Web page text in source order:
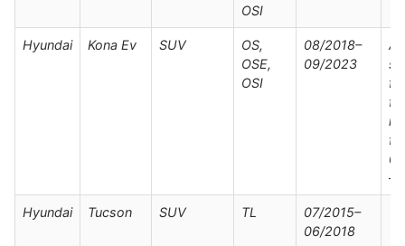
OSI
Hyundai Kona Ev SUV
OS,
OSE,
OSI
08/2018–
09/2023
–
Hyundai Tucson SUV TL
07/2015–
06/2018